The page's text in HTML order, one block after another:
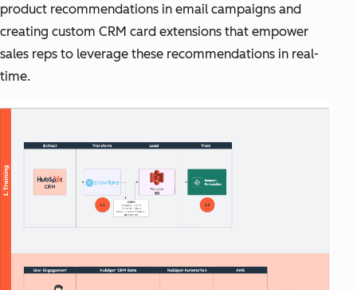
product recommendations in email campaigns and
creating custom CRM card extensions that empower
sales reps to leverage these recommendations in real-
time.